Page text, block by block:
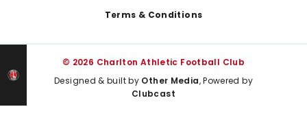
Terms & Conditions
© 2026 Charlton Athletic Football Club
Designed & built by Other Media, Powered by
Clubcast